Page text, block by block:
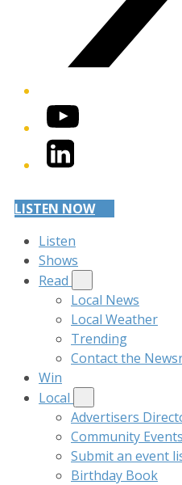
YouTube
LinkedIn
LISTEN NOW
Listen
Shows
Read
Local News
Local Weather
Trending
Contact the
Win
Local
Advertisers
Community Events
Submit an event
Birthday Book